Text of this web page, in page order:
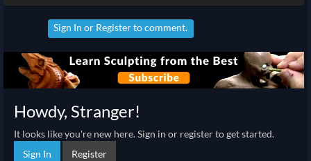
Sign In or Registerto comment.
Howdy, Stranger!
It looks like you're new here. Sign in or register to get started.
Sign In
Register